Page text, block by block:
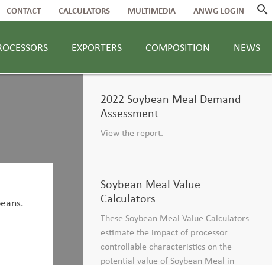
CONTACT CALCULATORS MULTIMEDIA ANWG LOGIN search
EXPORTERS COMPOSITION NEWS
2022 Soybean Meal Demand
Assessment
View the report.
Soybean Meal Value
Calculators
These Soybean Meal Value Calculators
estimate the impact of processor
controllable characteristics on the
potential value of Soybean Meal in